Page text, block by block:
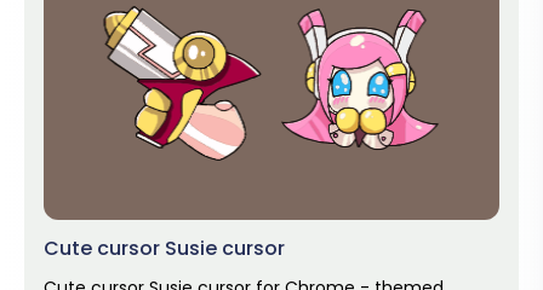
Cute cursor Susie cursor